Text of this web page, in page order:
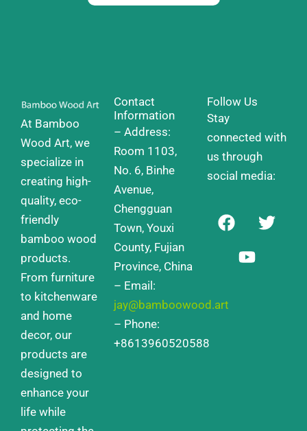
At Bamboo
Wood Art, we
specialize in
creating high-
quality, eco-
friendly
bamboo wood
products.
From furniture
to kitchenware
and home
decor, our
products are
designed to
enhance your
life while
Contact
Information
– Address:
Room 1103,
No. 6, Binhe
Avenue,
Chengguan
Town, Youxi
County, Fujian
Province, China
– Email:
jay@bamboowood.art
– Phone:
+8613960520588
Follow Us
Stay
connected with
us through
social media:
F
a
o
T
w
u
t